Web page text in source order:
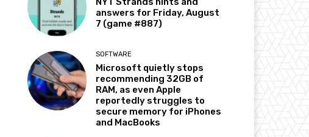
answers for Friday, August
7 (game #887)
SOFTWARE
Microsoft quietly stops
recommending 32GB of
RAM, as even Apple
reportedly struggles to
secure memory for iPhones
and MacBooks